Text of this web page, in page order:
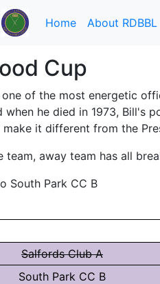
Home About RDBBL
Cup
of the most energetic
when he died in 1973, Bill's
it different from the
team, away team has all
South Park CC B
Salfords Club A
South Park CC B